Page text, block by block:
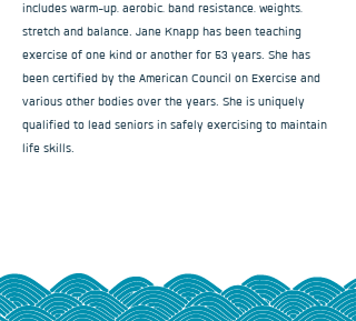
includes warm-up, aerobic, band resistance, weights,
stretch and balance. Jane Knapp has been teaching
exercise of one kind or another for 53 years. She has
been certified by the American Council on Exercise and
various other bodies over the years. She is uniquely
qualified to lead seniors in safely exercising to maintain
life skills.